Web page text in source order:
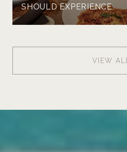
SHOULD EXPERIENCE
VIEW ALL